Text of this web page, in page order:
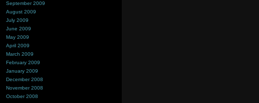
September 2009
August 2009
July 2009
June 2009
May 2009
April 2009
March 2009
February 2009
January 2009
December 2008
November 2008
October 2008